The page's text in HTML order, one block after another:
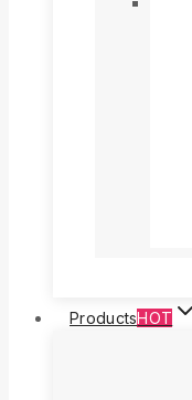
ProductsHOT